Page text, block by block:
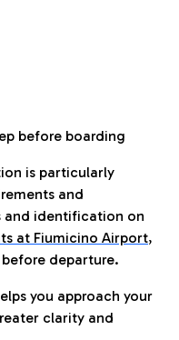
before boarding
is particularly
and
and identification on
at Fiumicino Airport,
departure.
you approach your
clarity and